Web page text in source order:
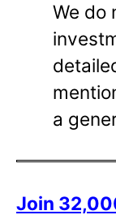
We do
a
Join